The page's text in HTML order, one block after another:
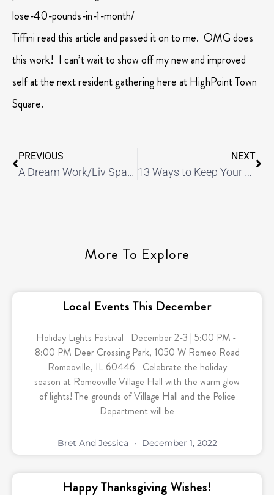
lose-40-pounds-in-1-month/
Tiffini read this article and passed it on to me. OMG does
this work! I can’t wait to show off my new and improved
self at the next resident gathering here at HighPoint Town
Square.
PREVIOUS
A Dream Work/Liv Space
NEXT
13 Ways to Keep Your Apartment Organized
More To Explore
Local Events This December
Holiday Lights Festival December 2-3 | 5:00 PM -
8:00 PM Deer Crossing Park, 1050 W Romeo Road
Romeoville, IL 60446 Celebrate the holiday
season at Romeoville Village Hall with the warm glow
of lights! The grounds of Village Hall and the Police
Department will be
Bret And Jessica December 1, 2022
Happy Thanksgiving Wishes!